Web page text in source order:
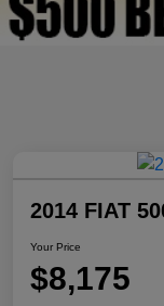
2014 FIAT
Your Price
$8,175